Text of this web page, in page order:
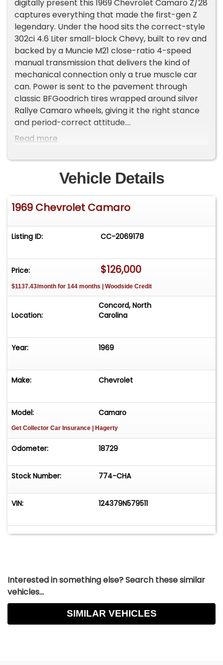
digitally present this 1969 Chevrolet Camaro Z/28
captures everything that made the first-gen Z
legendary. Under the hood sits the correct-style
302ci 4.6 Liter small-block Chevy, built to rev and
backed by a Muncie M21 close-ratio 4-speed
manual transmission that delivers the kind of
mechanical connection only a true muscle car
can. Power is sent to the pavement through
classic BFGoodrich tires wrapped around silver
Rallye Camaro wheels, giving it the right stance
and period-correct attitude.
Finished with iconic white racing stripes and
hood, this Z/28 looks every bit the part. The D80
rear spoiler completes the profile, adding both
style and unmistakable late-'60s performance
presence.
Inside, the black houndstooth plaid interior sets
wood-grain steering wheel anchors the cockpit,
while the center console gauges keep vital
intended. Modern comfort is subtly integrated
thanks to Vintage Air, making the car enjoyable
on today's roads without sacrificing its classic
This 1969 Z/28 blends authentic muscle car
raw, engaging driving experience and timeless
Camaro style that never goes out of fashion.
Read more
Vehicle Details
1969 Chevrolet Camaro
Listing ID: CC-2069178
Price: $126,000
$1137.43/month for 144 months | Woodside Credit
Location:
Concord, North
Carolina
Year: 1969
Make: Chevrolet
Model: Camaro
Get Collector Car Insurance | Hagerty
Odometer: 18729
Stock Number: 774-CHA
VIN: 124379N579511
Interested in something else? Search these similar
vehicles...
SIMILAR VEHICLES